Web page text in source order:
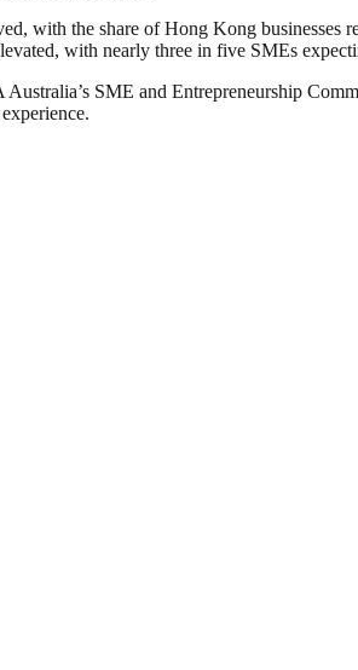
with the share of Hong Kong
with nearly three in five SMEs
SME and Entrepreneurship